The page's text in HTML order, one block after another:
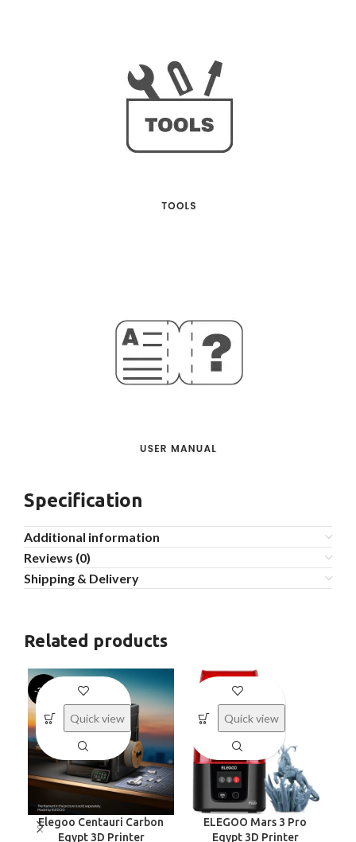
Specification
Additional information
Reviews (0)
Shipping & Delivery
Related products
-39%
Elegoo Centauri Carbon
Egypt 3D Printer
Quick view
ELEGOO Mars 3 Pro
Egypt 3D Printer
Quick view